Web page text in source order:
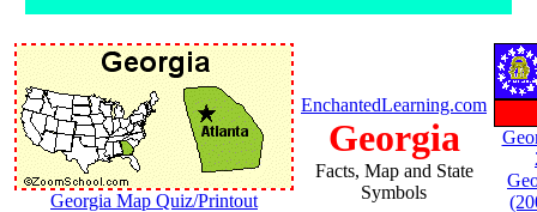
Georgia Map Quiz/Printout
EnchantedLearning.com
Georgia
Facts, Map and State
Symbols